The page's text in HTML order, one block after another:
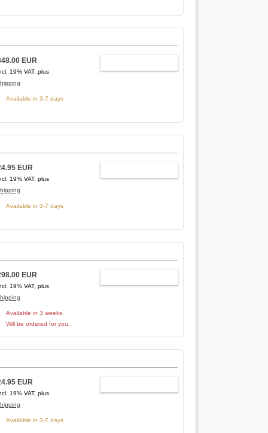
EUR
19% VAT, plus
Available in 3-7 days
EUR
19% VAT, plus
Available in 3-7 days
EUR
19% VAT, plus
Available in 3 weeks.
Will be ordered for you.
EUR
19% VAT, plus
Available in 3-7 days